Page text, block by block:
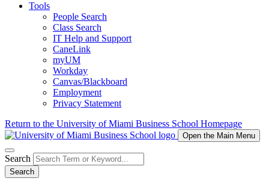
Tools
People Search
Class Search
IT Help and Support
CaneLink
myUM
Workday
Canvas/Blackboard
Employment
Privacy Statement
Return to the University of Miami Business School Homepage
Open the Main Menu
Search
Search